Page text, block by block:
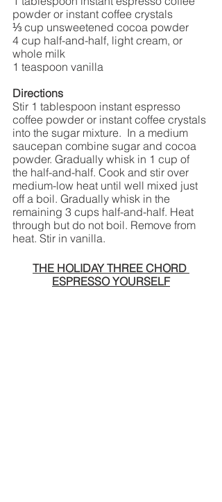
powder or instant coffee crystals
⅓ cup unsweetened cocoa powder
4 cup half-and-half, light cream, or
whole milk
1 teaspoon vanilla
Directions
Stir 1 tablespoon instant espresso
coffee powder or instant coffee crystals
into the sugar mixture.  In a medium
saucepan combine sugar and cocoa
powder. Gradually whisk in 1 cup of
the half-and-half. Cook and stir over
medium-low heat until well mixed just
off a boil. Gradually whisk in the
remaining 3 cups half-and-half. Heat
through but do not boil. Remove from
heat. Stir in vanilla.
THE HOLIDAY THREE CHORD
ESPRESSO YOURSELF